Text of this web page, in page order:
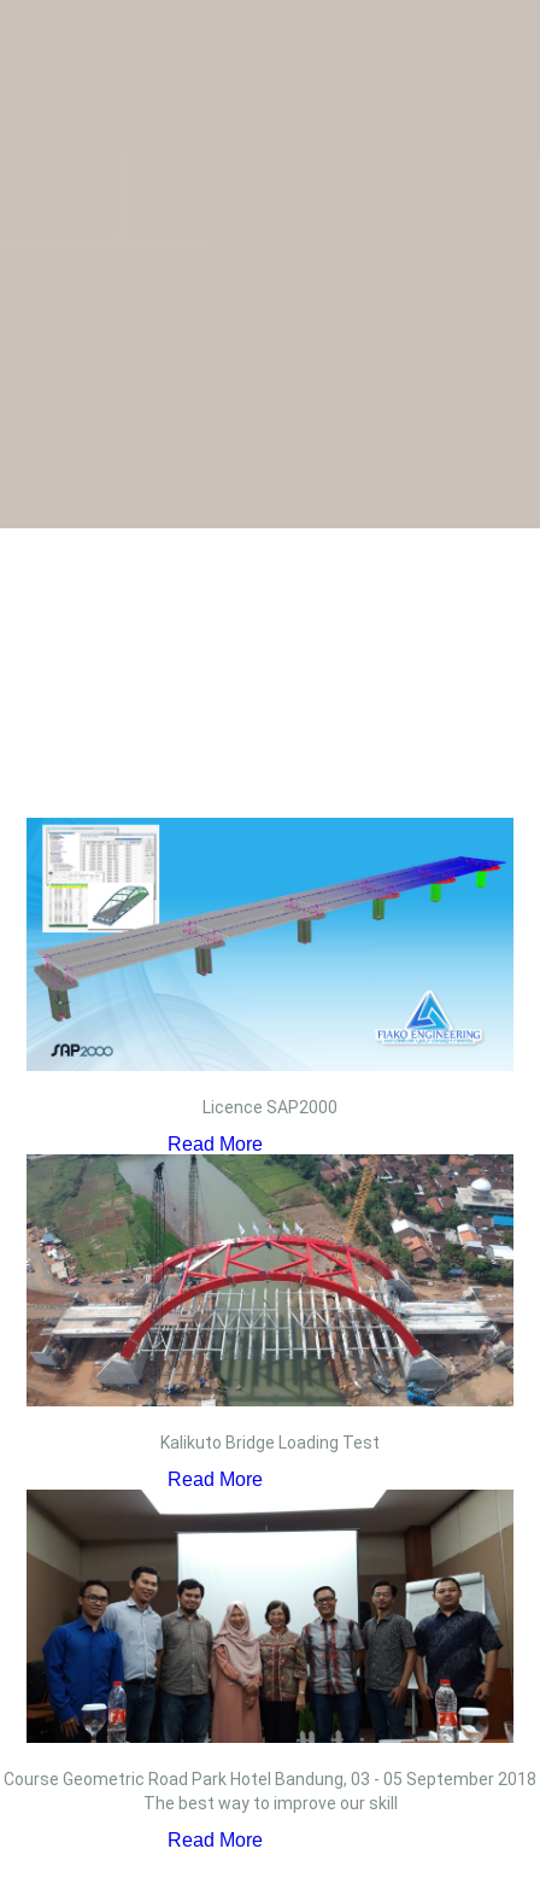
Licence SAP2000
Read More
Kalikuto Bridge Loading Test
Read More
Course Geometric Road Park Hotel Bandung, 03 - 05 September 2018
The best way to improve our skill
Read More